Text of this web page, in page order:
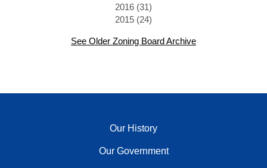
2016 (31)
2015 (24)
See Older Zoning Board Archive
Our History
Our Government